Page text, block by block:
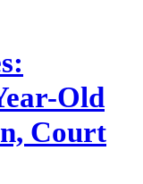
Old
Court